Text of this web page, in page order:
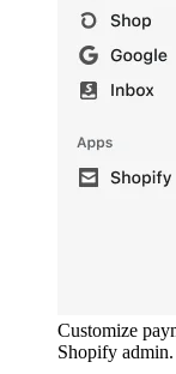
Customize
Shopify admin.